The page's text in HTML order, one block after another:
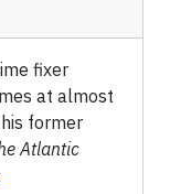
fixer
at almost
former
Atlantic